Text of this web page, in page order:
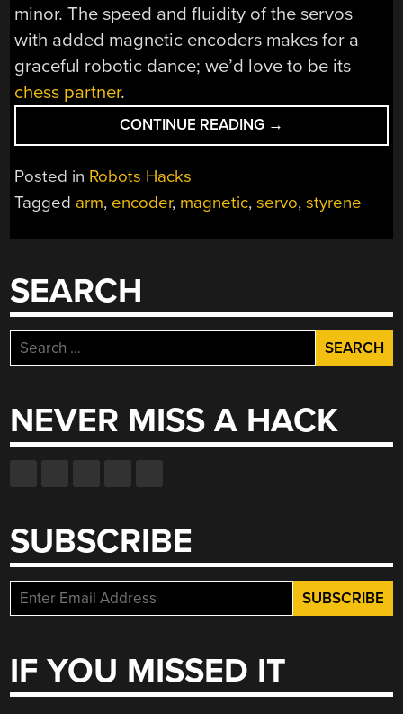
minor. The speed and fluidity of the servos
with added magnetic encoders makes for a
graceful robotic dance; we’d love to be its
chess partner.
CONTINUE READING “HAND
MADE
→
Posted in Robots Hacks
Tagged arm, encoder, magnetic,servo,styrene
SEARCH
Search
for:
NEVER MISS A HACK
SUBSCRIBE
IF YOU MISSED IT